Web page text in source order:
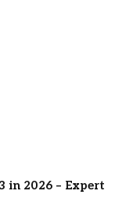
in 2026 – Expert